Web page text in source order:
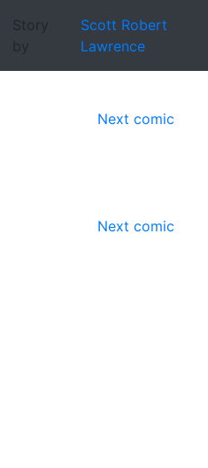
Story
by
Scott Robert
Lawrence
Next comic
Next comic